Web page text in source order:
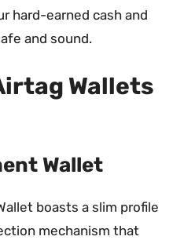
hard-earned cash and
and sound.
Wallets
Wallet
boasts a slim profile
mechanism that